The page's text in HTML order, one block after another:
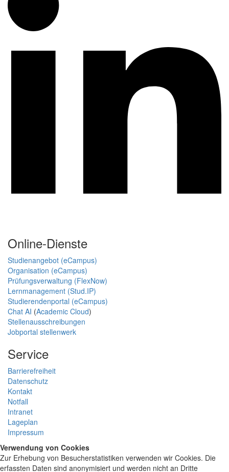
Online-Dienste
Studienangebot (eCampus)
Organisation (eCampus)
Prüfungsverwaltung (FlexNow)
Lernmanagement (Stud.IP)
Studierendenportal (eCampus)
Chat AI (Academic Cloud)
Stellenausschreibungen
Jobportal stellenwerk
Service
Barrierefreiheit
Datenschutz
Kontakt
Notfall
Intranet
Lageplan
Impressum
Verwendung von Cookies
Zur Erhebung von Besucherstatistiken verwenden wir Cookies. Die
erfassten Daten sind anonymisiert und werden nicht an Dritte